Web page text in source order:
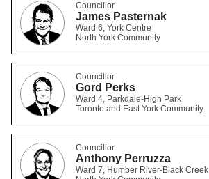
Councillor
James Pasternak
Ward 6, York Centre
North York Community
Councillor
Gord Perks
Ward 4, Parkdale-High Park
Toronto and East York Community
Councillor
Anthony Perruzza
Ward 7, Humber River-Black Creek